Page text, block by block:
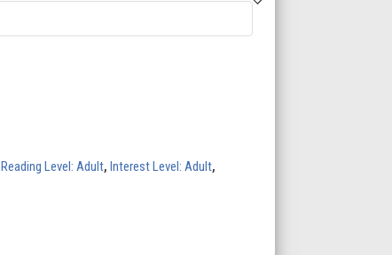
Reading Level: Adult, Interest Level: Adult,